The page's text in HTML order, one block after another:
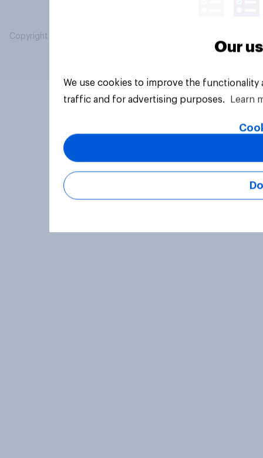
Copyright © 2026 YouGov PLC. All Rights Reserved.
Our
We use cookies to improve the
traffic and for advertising purposes.
Learn